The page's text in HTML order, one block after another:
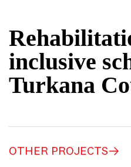
inclusive
Turkana
OTHER PROJECTS